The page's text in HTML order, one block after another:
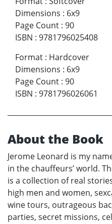
Dimensions : 6x9
Page Count : 90
ISBN : 9781796025408
Format : Hardcover
Dimensions : 6x9
Page Count : 90
ISBN : 9781796026061
About the Book
Jerome Leonard is my
in the chauffeurs’ world.
is a collection of real
high men and women,
wine tours, outrageous
parties, secret missions,